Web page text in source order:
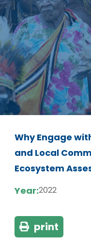
Why Engage
and Local
Ecosystem
Year:2022
print